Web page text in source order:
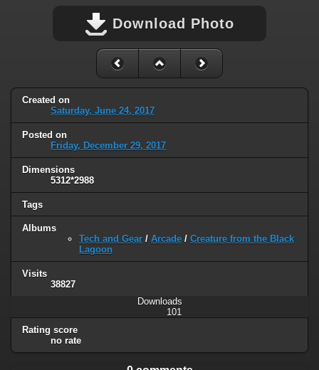
Download Photo
Created on
Saturday, June 24, 2017
Posted on
Friday, December 29, 2017
Dimensions
5312*2988
Tags
Albums
Tech and Gear / Arcade / Creature from the Black
Lagoon
Visits
38827
Downloads
101
Rating score
no rate